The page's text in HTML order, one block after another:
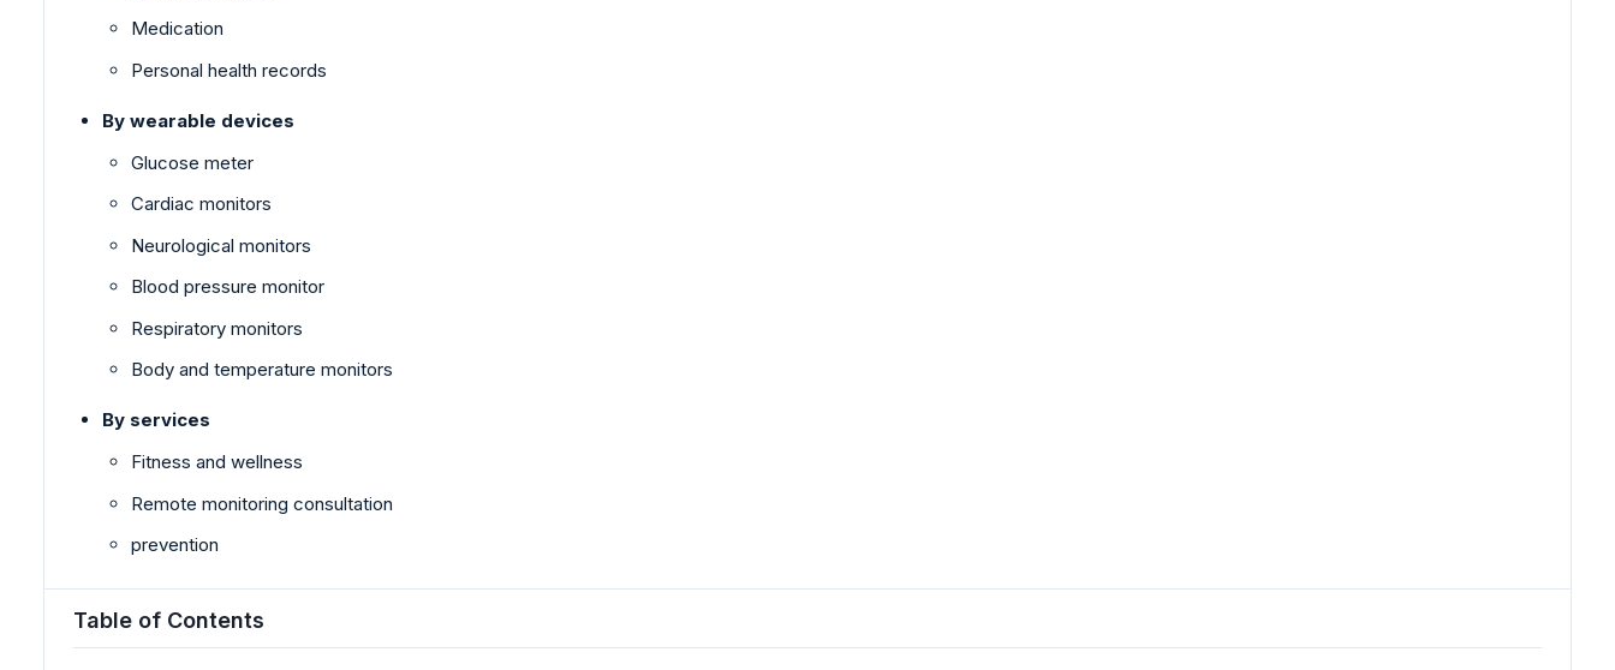
Medication
Personal health records
By wearable devices
Glucose meter
Cardiac monitors
Neurological monitors
Blood pressure monitor
Respiratory monitors
Body and temperature monitors
By services
Fitness and wellness
Remote monitoring consultation
prevention
Table of Contents